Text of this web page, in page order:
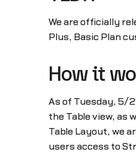
We are officially
Plus, Basic Plan
How it
As of Tuesday, 5/
the Table view, as
Table Layout, we
users access to